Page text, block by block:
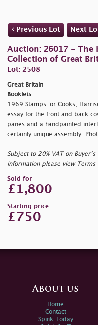
Previous Lot Next
Auction: 26017 - The
Collection of Great
Lot: 2508
Great Britain
Booklets
1969 Stamps for Cooks,
essay for the front and back
panes and a handpainted
certainly unique assembly.
Subject to 20% VAT on
information please view Terms
Sold for
£1,800
Starting price
£750
About us
Home
Contact
Spink Today